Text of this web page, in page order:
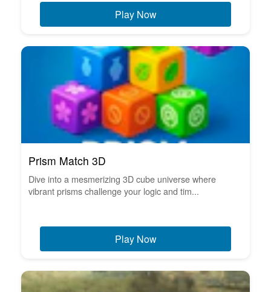
Play Now
Prism Match 3D
Dive into a mesmerizing 3D cube universe where
vibrant prisms challenge your logic and tim...
Play Now